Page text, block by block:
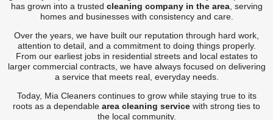
Carpet Cleaning
has grown into a trusted cleaning company in the area, serving
homes and businesses with consistency and care.
Over the years, we have built our reputation through hard work,
attention to detail, and a commitment to doing things properly.
From our earliest jobs in residential streets and local estates to
larger commercial contracts, we have always focused on delivering
a service that meets real, everyday needs.
Today, Mia Cleaners continues to grow while staying true to its
roots as a dependable area cleaning service with strong ties to
the local community.